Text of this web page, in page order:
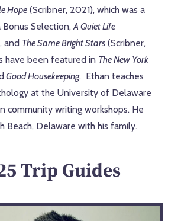
Hope (Scribner, 2021), which was a
Bonus Selection,A Quiet Life
and The Same Bright Stars (Scribner,
have been featured in The New York
Good Housekeeping. Ethan teaches
at the University of Delaware
community writing workshops. He
Beach, Delaware with his family.
Trip Guides